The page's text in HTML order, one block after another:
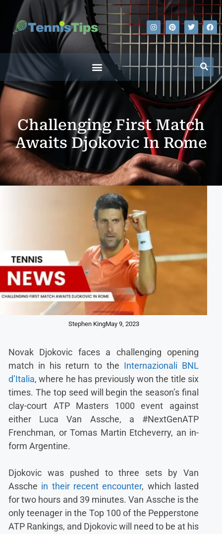
Challenging First Match
Awaits Djokovic In Rome
Stephen KingMay 9, 2023
Novak Djokovic faces a challenging opening
match in his return to the Internazionali BNL
d’Italia, where he has previously won the title six
times. The top seed will begin the season’s final
clay-court ATP Masters 1000 event against
either Luca Van Assche, a #NextGenATP
Frenchman, or Tomas Martin Etcheverry, an in-
form Argentine.
Djokovic was pushed to three sets by Van
Assche in their recent encounter, which lasted
for two hours and 39 minutes. Van Assche is the
only teenager in the Top 100 of the Pepperstone
ATP Rankings, and Djokovic will need to be at his